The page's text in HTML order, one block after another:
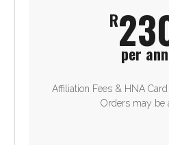
R
per
Affiliation Fees & HNA
Orders may be